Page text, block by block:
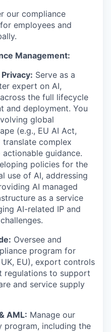
our compliance
employees and
Management:
Serve as a
expert on AI,
the full lifecycle
and deployment. You
global
(e.g., EU AI Act,
translate complex
guidance.
policies for the
use of AI, addressing
AI managed
as a service
AI-related IP and
Oversee and
program for
UK, EU), export controls
regulations to support
and service supply
AML: Manage our
program, including the